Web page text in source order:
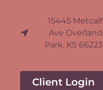
15445 Metcalf
Ave Overland
Park, KS 66223
Client Login